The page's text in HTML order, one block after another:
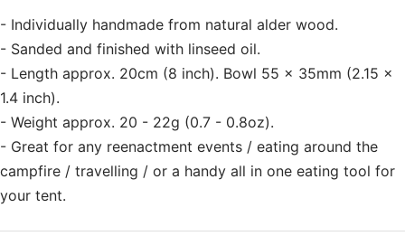
- Individually handmade from natural alder wood.
- Sanded and finished with linseed oil.
- Length approx. 20cm (8 inch). Bowl 55 x 35mm (2.15 x
1.4 inch).
- Weight approx. 20 - 22g (0.7 - 0.8oz).
- Great for any reenactment events / eating around the
campfire / travelling / or a handy all in one eating tool for
your tent.